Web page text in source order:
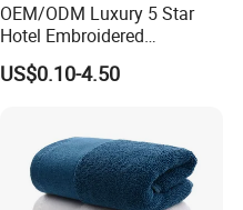
OEM/ODM Luxury 5 Star
Hotel Embroidered
Jacquard Stain Quick Dry
Home Hotel Bath Towel
US$0.10-4.50